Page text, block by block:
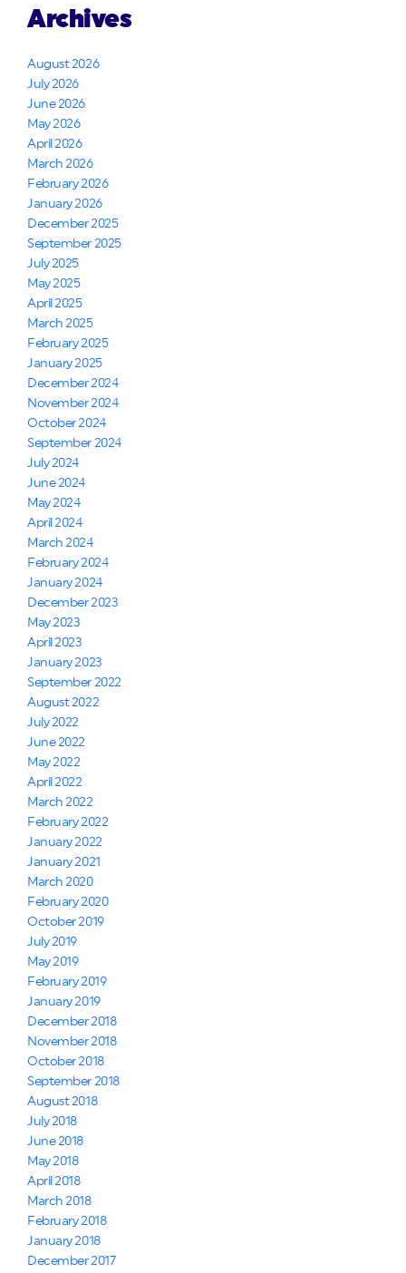
Archives
August 2026
July 2026
June 2026
May 2026
April 2026
March 2026
February 2026
January 2026
December 2025
September 2025
July 2025
May 2025
April 2025
March 2025
February 2025
January 2025
December 2024
November 2024
October 2024
September 2024
July 2024
June 2024
May 2024
April 2024
March 2024
February 2024
January 2024
December 2023
May 2023
April 2023
January 2023
September 2022
August 2022
July 2022
June 2022
May 2022
April 2022
March 2022
February 2022
January 2022
January 2021
March 2020
February 2020
October 2019
July 2019
May 2019
February 2019
January 2019
December 2018
November 2018
October 2018
September 2018
August 2018
July 2018
June 2018
May 2018
April 2018
March 2018
February 2018
January 2018
December 2017